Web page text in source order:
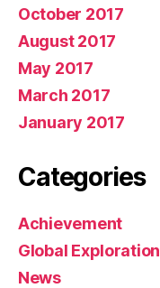
October 2017
August 2017
May 2017
March 2017
January 2017
Categories
Achievement
Global Exploration
News